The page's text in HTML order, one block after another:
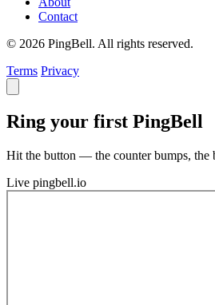
Contact
© 2026 PingBell. All rights reserved.
Terms Privacy
Ring your first PingBell
Hit the button — the counter bumps, the
Live pingbell.io